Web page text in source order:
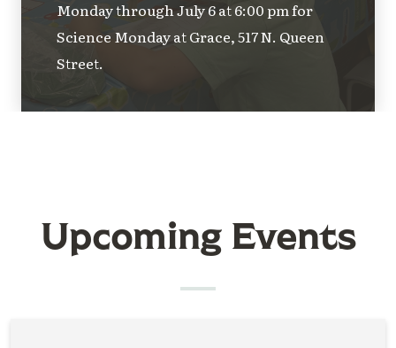
Monday through July 6 at 6:00 pm for
Science Monday at Grace, 517 N. Queen
Street.
Upcoming Events